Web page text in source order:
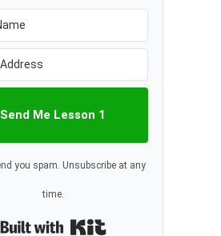
Send Me Lesson 1
you spam. Unsubscribe at any
time.
Built with Kit